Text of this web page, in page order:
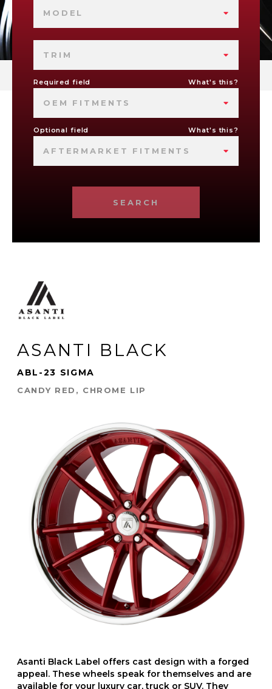
MODEL
TRIM
Required field What's this?
OEM FITMENTS
Optional field What's this?
AFTERMARKET FITMENTS
SEARCH
ASANTI BLACK
ABL-23 SIGMA
CANDY RED, CHROME LIP
Asanti Black Label offers cast design with a forged
appeal. These wheels speak for themselves and are
available for your luxury car, truck or SUV. They